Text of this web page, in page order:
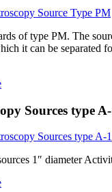
of type PM. The
it can be separated
Sources type A-
1″ diameter